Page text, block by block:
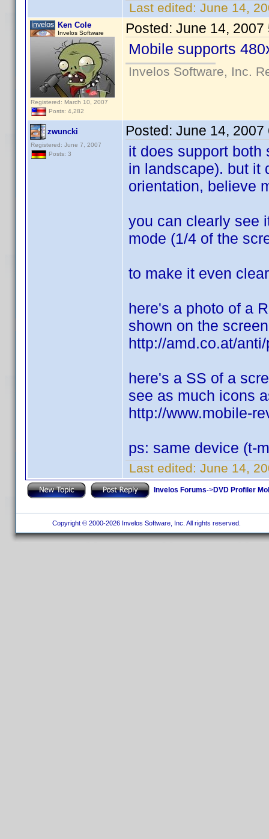
Last edited: June 14,
Ken Cole
Invelos Software
Registered: March 10, 2007
Posts: 4,282
Posted: June 14, 2007
Mobile supports
Invelos Software, Inc.
zwuncki
Registered: June 7, 2007
Posts: 3
Posted: June 14, 2007
it does support both
in landscape). but it
orientation, believe
you can clearly see
mode (1/4 of the
to make it even
here's a photo of a
shown on the
http://amd.co.at/
here's a SS of a
see as much icons
http://www.mobile-
ps: same device (t-
Last edited: June 14,
Invelos Forums->DVD Profiler
Copyright © 2000-2026 Invelos Software, Inc. All rights reserved.